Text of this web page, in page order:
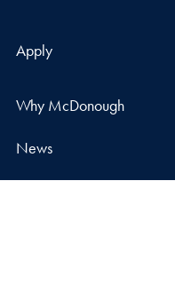
Apply
Why McDonough
News